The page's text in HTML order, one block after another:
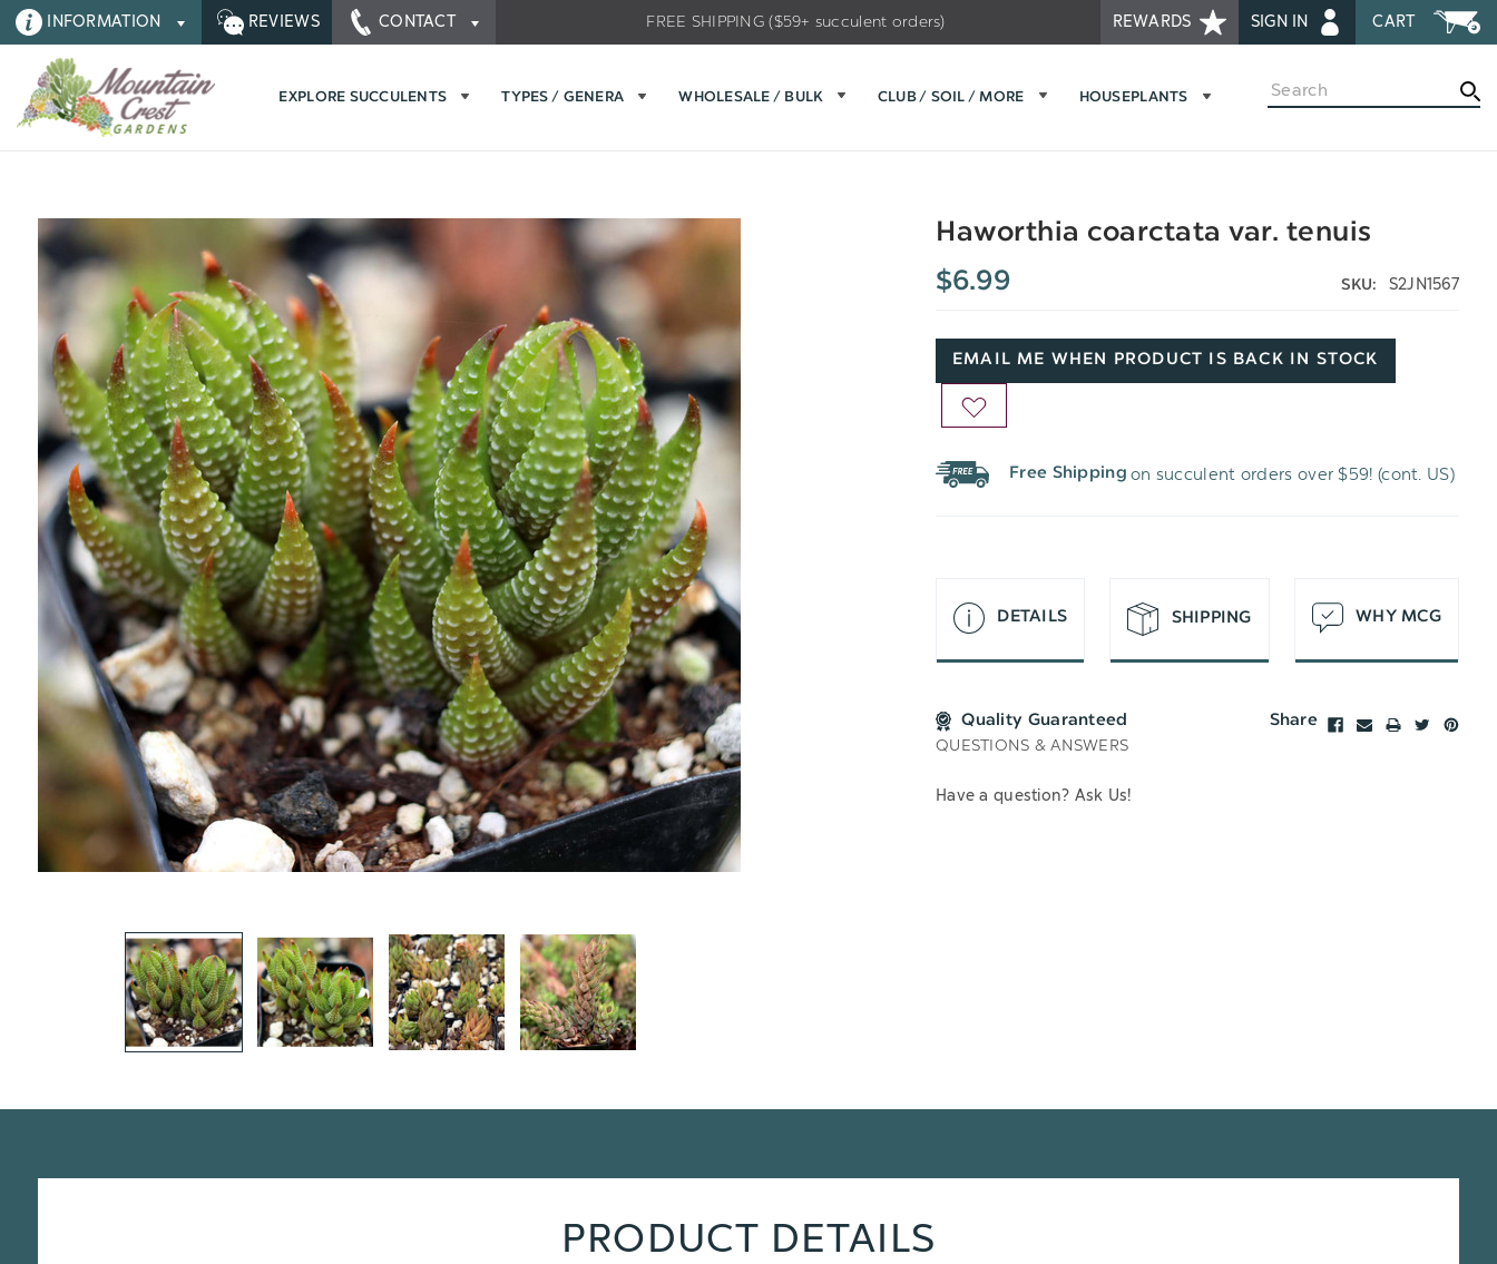
INFORMATION REVIEWS CONTACT REWARDS SIGN IN CART
FREE SHIPPING ($59+ succulent orders)
EXPLORE SUCCULENTS TYPES / GENERA WHOLESALE / BULK CLUB / SOIL / MORE HOUSEPLANTS
Search
Haworthia coarctata var. tenuis
$6.99
SKU: S2JN1567
EMAIL ME WHEN PRODUCT IS BACK IN STOCK
ADD
Free Shipping on succulent orders over $59! (cont. US)
DETAILS SHIPPING WHY MCG
Quality Guaranteed Share
QUESTIONS & ANSWERS
Have a question? Ask Us!
PRODUCT DETAILS